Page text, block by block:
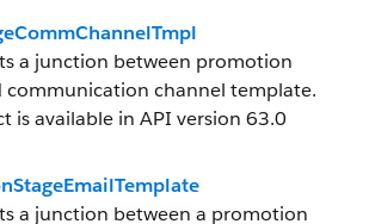
a junction between promotion
communication channel template.
is available in API version 63.0
a junction between a promotion